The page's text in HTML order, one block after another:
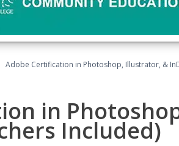
Adobe Certification in Photoshop, Illustrator, &
in
Included)